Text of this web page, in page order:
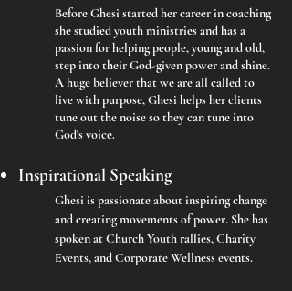
Before Ghesi started her career in coaching
she studied youth ministries and has a
passion for helping people, young and old,
step into their God-given power and shine.
A huge believer that we are all called to
live with purpose, Ghesi helps her clients
tune out the noise so they can tune into
God's voice.
Inspirational Speaking
Ghesi is passionate about inspiring change
and creating movements of power. She has
spoken at Church Youth rallies, Charity
Events, and Corporate Wellness events.